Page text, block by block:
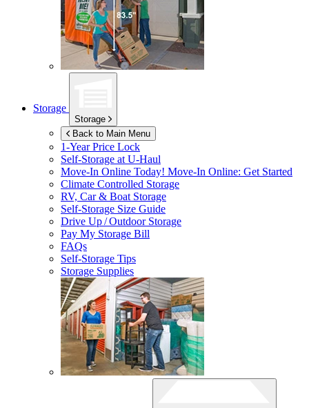
Storage
Storage
Back to Main Menu
1-Year Price Lock
Self-Storage atU-Haul
Move-In Online Today! Move-In Online: Get Started
Climate Controlled Storage
RV, Car & Boat Storage
Self-Storage Size Guide
Drive Up / Outdoor Storage
Pay My Storage Bill
FAQs
Self-Storage Tips
Storage Supplies